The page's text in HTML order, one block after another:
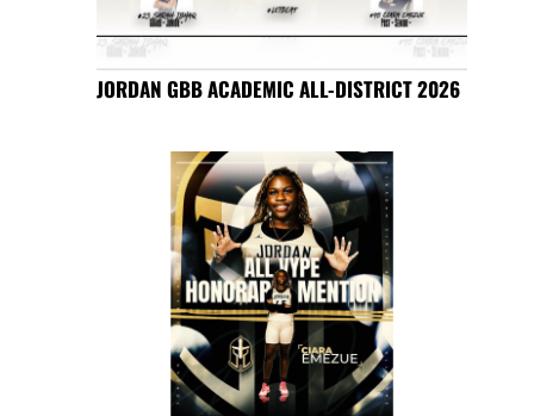
JORDAN GBB ACADEMIC ALL-DISTRICT 2026